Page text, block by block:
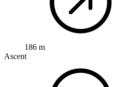
186 m
Ascent